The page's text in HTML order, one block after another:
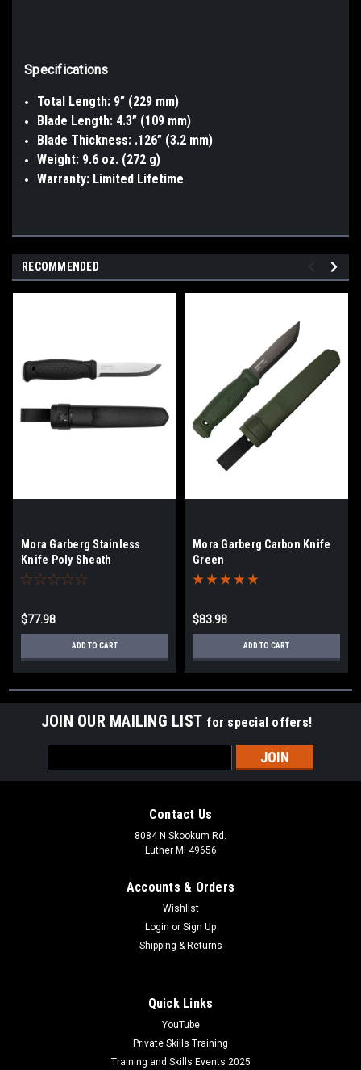
Specifications
Total Length: 9” (229 mm)
Blade Length: 4.3” (109 mm)
Blade Thickness: .126” (3.2 mm)
Weight: 9.6 oz. (272 g)
Warranty: Limited Lifetime
RECOMMENDED
Mora Garberg Stainless
Knife Poly Sheath
$77.98
ADD TO CART
Mora Garberg Carbon Knife
Green
$83.98
ADD TO CART
JOIN OUR MAILING LIST for special offers!
Address
Contact Us
8084 N Skookum Rd.
Luther MI 49656
Accounts & Orders
Wishlist
Login or Sign Up
Shipping & Returns
Quick Links
YouTube
Private Skills Training
Training and Skills Events 2025